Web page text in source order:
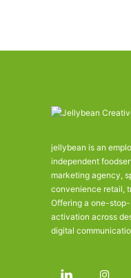
jellybean is an
independent
marketing agency,
convenience retail,
Offering a one-
activation across
digital